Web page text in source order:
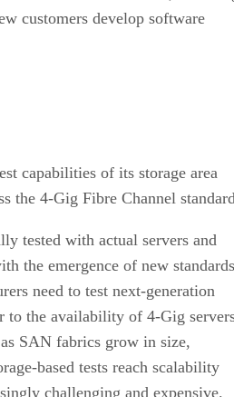
tested with actual servers and
the emergence of new standards
to the availability of 4-Gig
SAN fabrics grow in size,
based tests reach scalability
challenging and expensive.
Agilent augments 1 and 2-Gig
with 4-Gig support for